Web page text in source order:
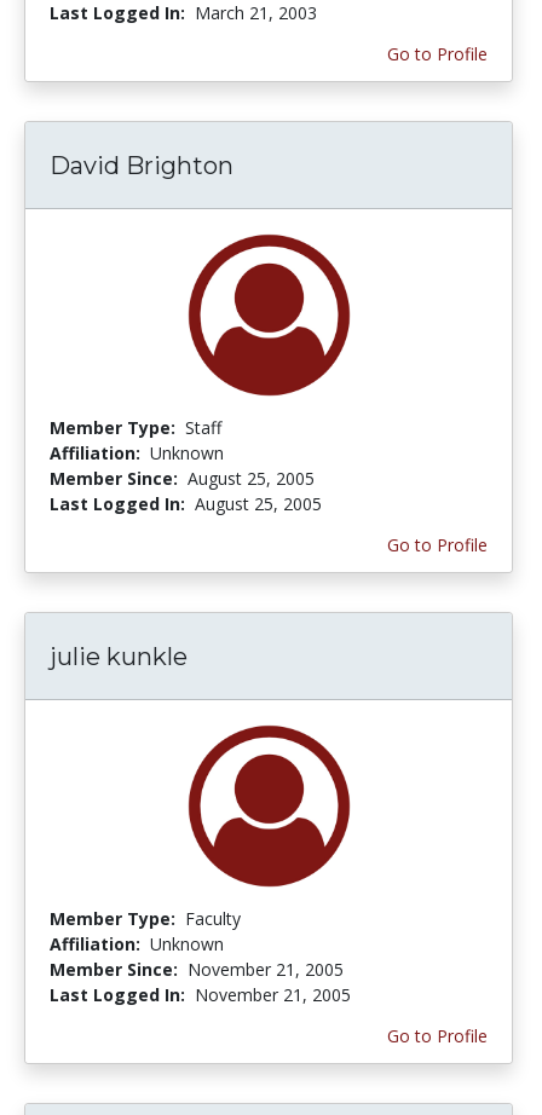
Last Logged In: March 21, 2003
Go to Profile
David Brighton
Member Type: Staff
Affiliation: Unknown
Member Since: August 25, 2005
Last Logged In: August 25, 2005
Go to Profile
julie kunkle
Member Type: Faculty
Affiliation: Unknown
Member Since: November 21, 2005
Last Logged In: November 21, 2005
Go to Profile